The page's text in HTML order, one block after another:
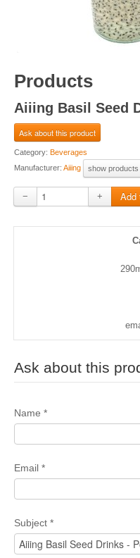
Products
Aiiing Basil Seed
Ask about this product
Category: Beverages
Manufacturer: Aiiing show products
− +
Ask about this
Name *
Email *
Subject *